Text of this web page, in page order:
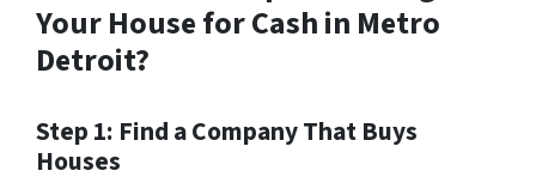
Your House for Cash in Metro
Detroit?
Step 1: Find a Company That Buys
Houses